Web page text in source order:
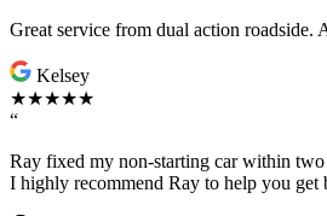
Great service from dual action
Kelsey
★★★★★
“
Ray fixed my non-starting car within two
I highly recommend Ray to help you get